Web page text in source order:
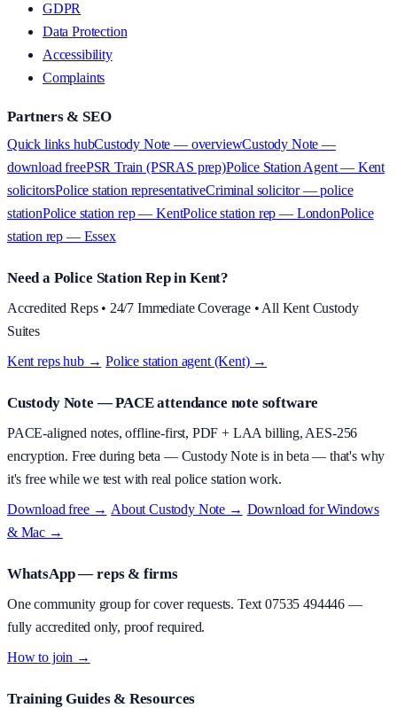
GDPR
Data Protection
Accessibility
Complaints
Partners & SEO
Quick links hubCustody Note — overviewCustody Note —
download freePSR Train (PSRAS prep)Police Station Agent — Kent
solicitorsPolice station representativeCriminal solicitor — police
stationPolice station rep — KentPolice station rep — LondonPolice
station rep — Essex
Need a Police Station Rep in Kent?
Accredited Reps • 24/7 Immediate Coverage • All Kent Custody
Suites
Kent reps hub → ·Police station agent (Kent) →
Custody Note — PACE attendance note software
PACE-aligned notes, offline-first, PDF + LAA billing, AES-256
encryption. Free during beta — Custody Note is in beta — that's why
it's free while we test with real police station work.
Download free → AboutCustody Note → Download for Windows
& Mac →
WhatsApp — reps & firms
One community group for cover requests. Text07535 494446—
fully accredited only, proof required.
How to join →
Training Guides & Resources